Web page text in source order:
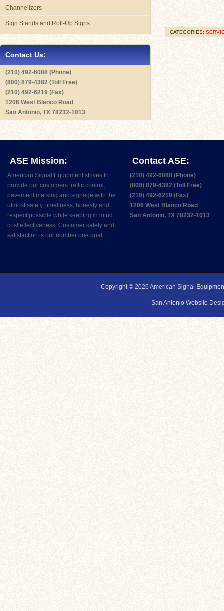
CATEGORIES:
Channelizers
Sign Stands and Roll-Up Signs
Contact Us:
(210) 492-6088 (Phone)
(800) 879-4382 (Toll Free)
(210) 492-6219 (Fax)
1206 West Blanco Road
San Antonio, TX 78232-1013
ASE Mission:
American Signal Equipment strives to
provide our customers traffic control,
pavement marking and signage with the
utmost safety, timeliness, honesty and
respect possible while keeping in mind
cost effectiveness. Customer safety and
satisfaction is our number one goal.
Contact ASE:
(210) 492-6088 (Phone)
(800) 879-4382 (Toll Free)
(210) 492-6219 (Fax)
1206 West Blanco Road
San Antonio, TX 78232-1013
Copyright © 2026American Signal
San Antonio Website